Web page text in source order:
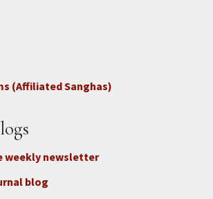
(Affiliated Sanghas)
weekly newsletter
blog